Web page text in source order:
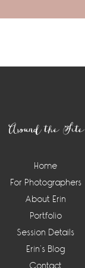
Around the Site
Home
For Photographers
About Erin
Portfolio
Session Details
Erin’s Blog